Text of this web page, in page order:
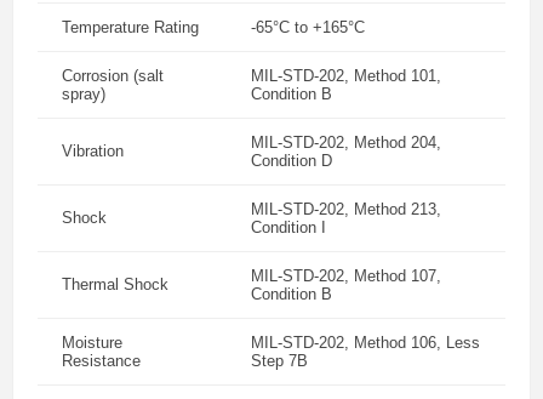
Temperature Rating -65°C to +165°C
Corrosion (salt
spray)
MIL-STD-202, Method 101,
Condition B
Vibration
MIL-STD-202, Method 204,
Condition D
Shock
MIL-STD-202, Method 213,
Condition I
Thermal Shock
MIL-STD-202, Method 107,
Condition B
Moisture
Resistance
MIL-STD-202, Method 106, Less
Step 7B